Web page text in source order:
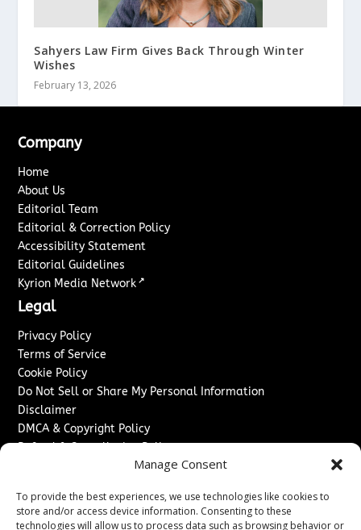
Manage Consent
To provide the best experiences, we use technologies like cookies to
store and/or access device information. Consenting to these
technologies will allow us to process data such as browsing behavior or
Sahyers Law Firm Gives Back Through Winter
Wishes
February 13, 2026
Company
Home
About Us
Editorial Team
Editorial & Correction Policy
Accessibility Statement
Editorial Guidelines
Kyrion Media Network ↗
Legal
Privacy Policy
Terms of Service
Cookie Policy
Do Not Sell or Share My Personal Information
Disclaimer
DMCA & Copyright Policy
Refund & Cancellation Policy
Advertise With Us
Sponsored Content / Paid Post Guidelines